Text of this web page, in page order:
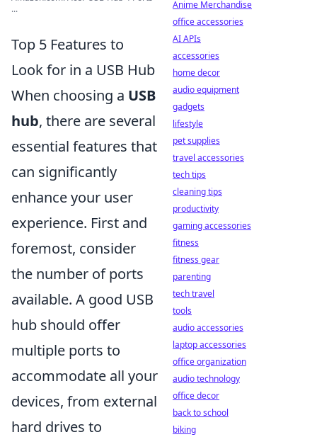
...
Top 5 Features to
Look for in a USB Hub
When choosing a USB
hub, there are several
essential features that
can significantly
enhance your user
experience. First and
foremost, consider
the number of ports
available. A good USB
hub should offer
multiple ports to
accommodate all your
devices, from external
hard drives to
Anime Merchandise
office accessories
AI APIs
accessories
home decor
audio equipment
gadgets
lifestyle
pet supplies
travel accessories
tech tips
cleaning tips
productivity
gaming accessories
fitness
fitness gear
parenting
tech travel
tools
audio accessories
laptop accessories
office organization
audio technology
office decor
back to school
biking